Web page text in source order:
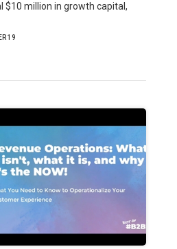
$10 million in growth capital,
19